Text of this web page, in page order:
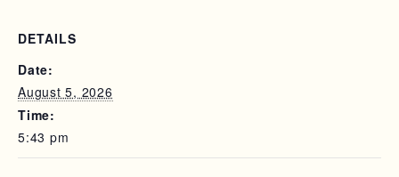
DETAILS
Date:
August 5, 2026
Time:
5:43 pm